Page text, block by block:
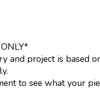
and project is based
to see what your